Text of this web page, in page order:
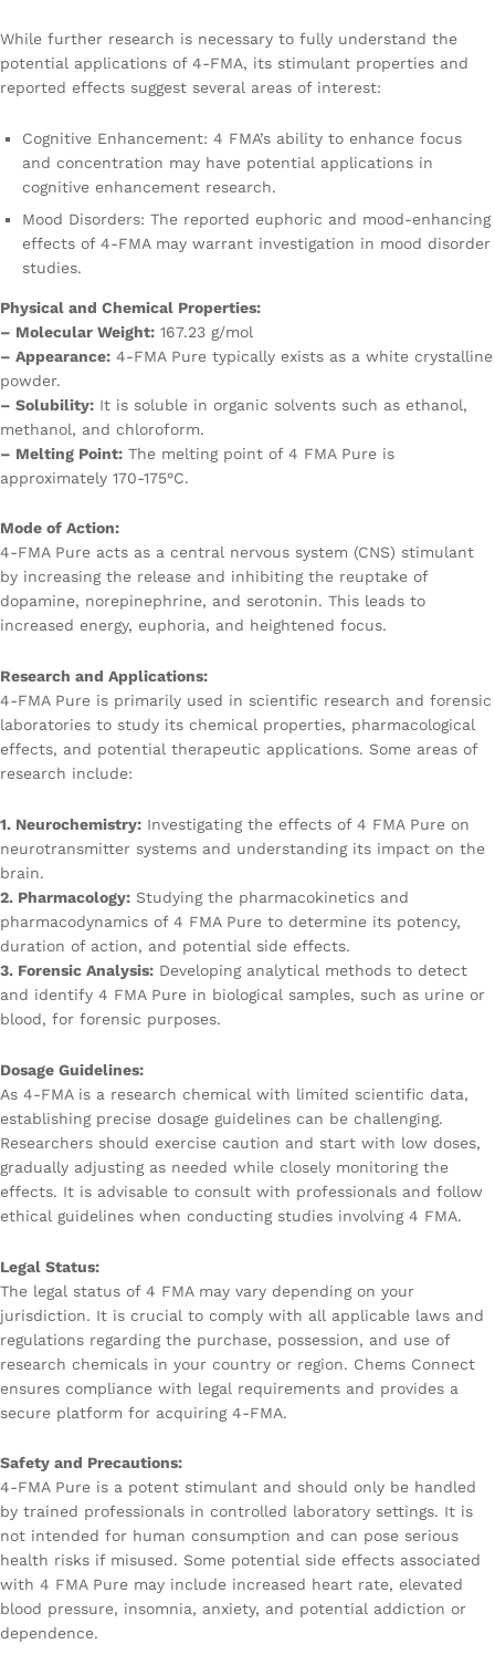
While further research is necessary to fully understand the
potential applications of 4-FMA, its stimulant properties and
reported effects suggest several areas of interest:
Cognitive Enhancement: 4 FMA’s ability to enhance focus
and concentration may have potential applications in
cognitive enhancement research.
Mood Disorders: The reported euphoric and mood-enhancing
effects of 4-FMA may warrant investigation in mood disorder
studies.
Physical and Chemical Properties:
– Molecular Weight: 167.23 g/mol
– Appearance: 4-FMA Pure typically exists as a white crystalline
powder.
– Solubility: It is soluble in organic solvents such as ethanol,
methanol, and chloroform.
– Melting Point: The melting point of 4 FMA Pure is
approximately 170-175°C.
Mode of Action:
4-FMA Pure acts as a central nervous system (CNS) stimulant
by increasing the release and inhibiting the reuptake of
dopamine, norepinephrine, and serotonin. This leads to
increased energy, euphoria, and heightened focus.
Research and Applications:
4-FMA Pure is primarily used in scientific research and forensic
laboratories to study its chemical properties, pharmacological
effects, and potential therapeutic applications. Some areas of
research include:
1. Neurochemistry: Investigating the effects of 4 FMA Pure on
neurotransmitter systems and understanding its impact on the
brain.
2. Pharmacology: Studying the pharmacokinetics and
pharmacodynamics of 4 FMA Pure to determine its potency,
duration of action, and potential side effects.
3. Forensic Analysis: Developing analytical methods to detect
and identify 4 FMA Pure in biological samples, such as urine or
blood, for forensic purposes.
Dosage Guidelines:
As 4-FMA is a research chemical with limited scientific data,
establishing precise dosage guidelines can be challenging.
Researchers should exercise caution and start with low doses,
gradually adjusting as needed while closely monitoring the
effects. It is advisable to consult with professionals and follow
ethical guidelines when conducting studies involving 4 FMA.
Legal Status:
The legal status of 4 FMA may vary depending on your
jurisdiction. It is crucial to comply with all applicable laws and
regulations regarding the purchase, possession, and use of
research chemicals in your country or region. Chems Connect
ensures compliance with legal requirements and provides a
secure platform for acquiring 4-FMA.
Safety and Precautions:
4-FMA Pure is a potent stimulant and should only be handled
by trained professionals in controlled laboratory settings. It is
not intended for human consumption and can pose serious
health risks if misused. Some potential side effects associated
with 4 FMA Pure may include increased heart rate, elevated
blood pressure, insomnia, anxiety, and potential addiction or
dependence.